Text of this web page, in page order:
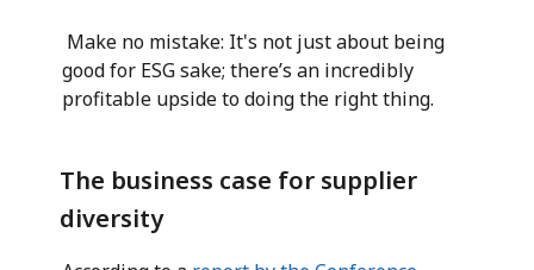
Make no mistake: It's not just about being
good for ESG sake; there’s an incredibly
profitable upside to doing the right thing.
The business case for supplier
diversity